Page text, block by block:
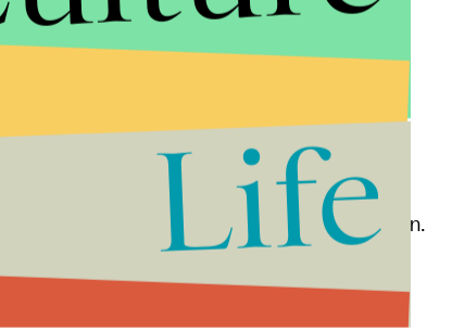
Mr. Khashoggi is an understatement,” Sen.
Friday evening. “It’s hard to find this latest
Life